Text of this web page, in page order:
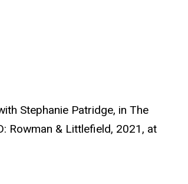
Stephanie Patridge, in The
Rowman & Littlefield, 2021, at